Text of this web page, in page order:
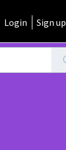
Login Sign up